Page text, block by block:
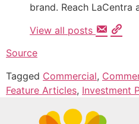
brand. Reach
View all posts
Source
Tagged Commercial,
Feature Articles, Investment